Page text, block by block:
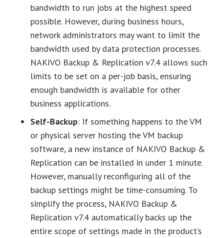
bandwidth to run jobs at the highest speed
possible. However, during business hours,
network administrators may want to limit the
bandwidth used by data protection processes.
NAKIVO Backup & Replication v7.4 allows such
limits to be set on a per-job basis, ensuring
enough bandwidth is available for other
business applications.
Self-Backup: If something happens to the VM
or physical server hosting the VM backup
software, a new instance of NAKIVO Backup &
Replication can be installed in under 1 minute.
However, manually reconfiguring all of the
backup settings might be time-consuming. To
simplify the process, NAKIVO Backup &
Replication v7.4 automatically backs up the
entire scope of settings made in the product’s